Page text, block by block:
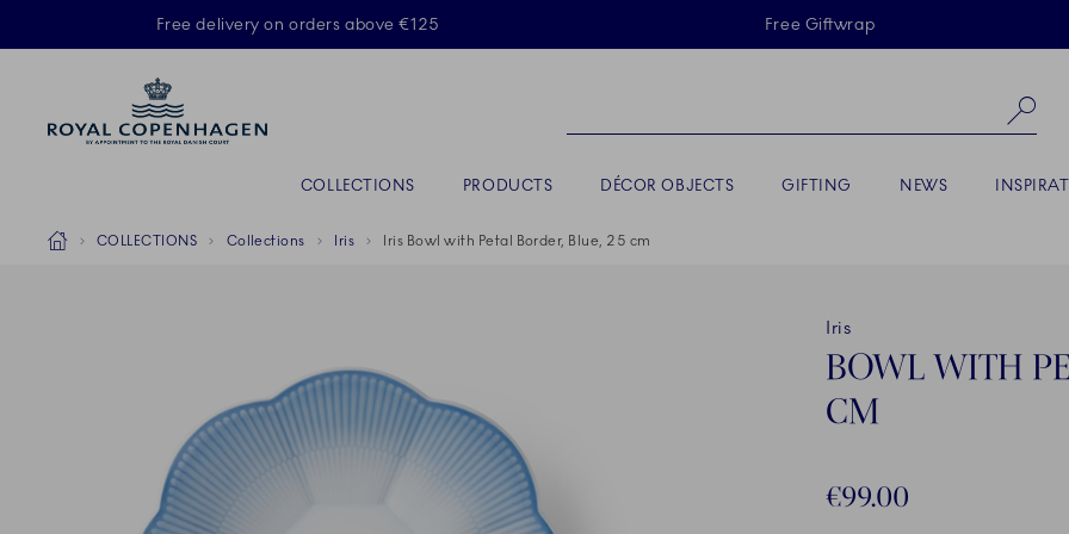
Skiplinks
Free delivery on orders above €125 Free Giftwrap
COLLECTIONS PRODUCTS DÉCOR OBJECTS GIFTING NEWS
Breadcrumb Headlinesss
HomeCOLLECTIONS Collections Iris Iris Bowl with Petal Border, Blue, 25 cm
Iris
BOWL WITH
CM
€99.00